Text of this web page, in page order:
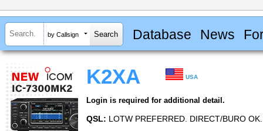
by Callsign Database News
K2XA USA
Login is required for additional detail.
QSL: LOTW PREFERRED. DIRECT/BURO OK.